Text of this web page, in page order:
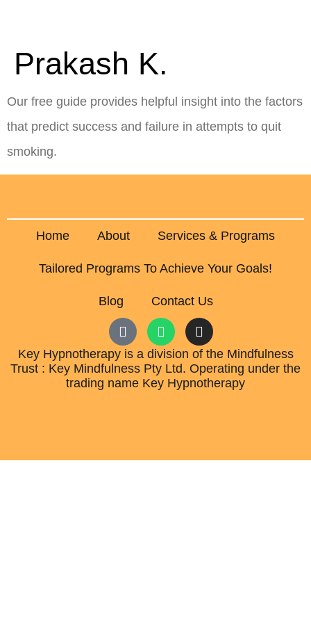
Prakash K.
Our free guide provides helpful insight into the factors
that predict success and failure in attempts to quit
smoking.
Home About Services & Programs
Tailored Programs To Achieve Your Goals!
Blog Contact Us
Key Hypnotherapy is a division of the Mindfulness
Trust : Key Mindfulness Pty Ltd. Operating under the
trading name Key Hypnotherapy